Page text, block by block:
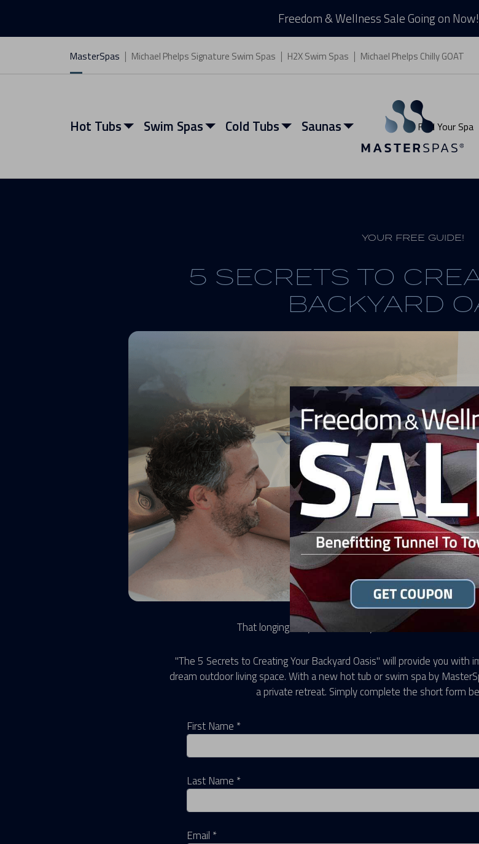
Freedom & Wellness Sale Going on Now!
MasterSpas Michael Phelps Signature Swim Spas H2X Swim Spas Michael Phelps Chilly GOAT
Hot Tubs Swim Spas Cold Tubs Saunas Find Your Spa
YOUR FREE GUIDE!
5 SECRETS TO
BACKYARD
That longing for your own backyard oasis to relax and
"The 5 Secrets to Creating Your Backyard Oasis" will provide you
dream outdoor living space. With a new hot tub or swim spa by
a private retreat. Simply complete the short form
First Name *
Last Name *
Email *